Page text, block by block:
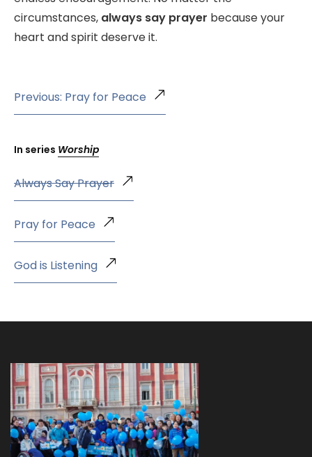
circumstances, always say prayer because your
heart and spirit deserve it.
Previous: Pray for Peace
In series Worship
Always Say Prayer
Pray for Peace
God is Listening